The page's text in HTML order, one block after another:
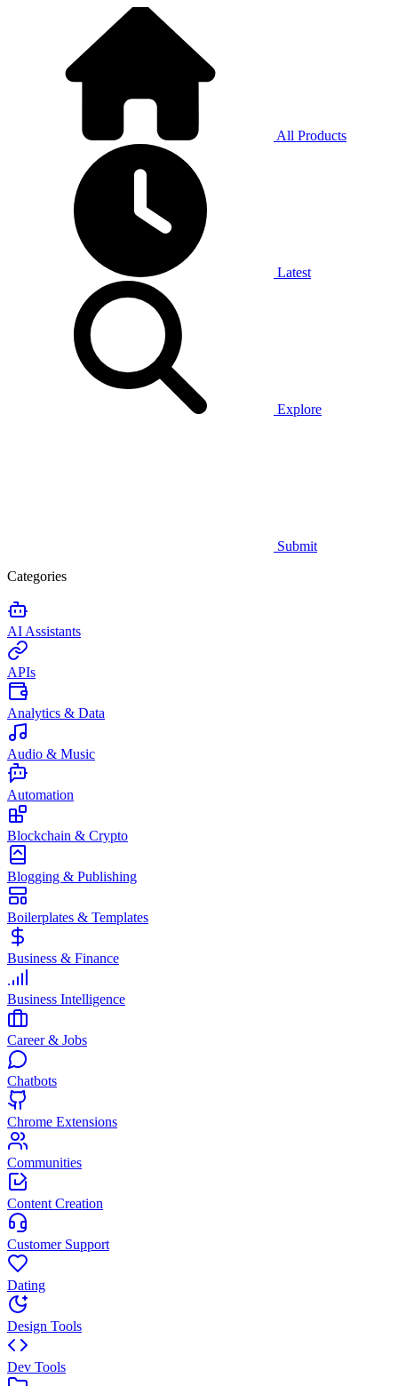
All Products
Latest
Explore
Submit
Categories
AI Assistants
APIs
Analytics & Data
Audio & Music
Automation
Blockchain & Crypto
Blogging & Publishing
Boilerplates & Templates
Business & Finance
Business Intelligence
Career & Jobs
Chatbots
Chrome Extensions
Communities
Content Creation
Customer Support
Dating
Design Tools
Dev Tools